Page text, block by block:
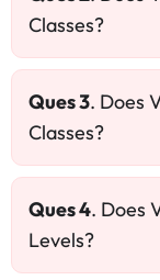
Classes?
Ques 3. Does
Classes?
Ques 4. Does
Levels?